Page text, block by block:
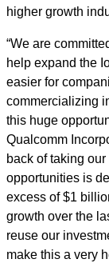
higher growth
“We are
help expand the
easier for
commercializing
this huge
Qualcomm
back of taking
opportunities is
excess of $1
growth over the
reuse our
make this a very